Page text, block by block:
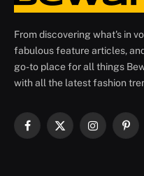
From discovering what's in
fabulous feature articles,
go-to place for all things
with all the latest fashion
Facebook
X
Instagram